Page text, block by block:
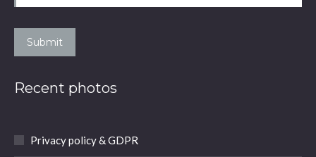
Submit
Recent photos
Privacy policy & GDPR